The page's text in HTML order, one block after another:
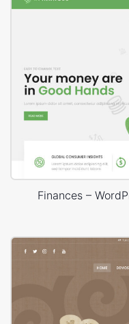
Finances –